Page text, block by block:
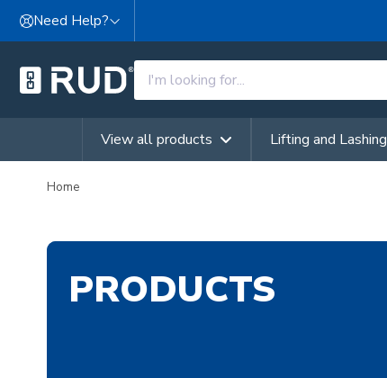
Skip to content
Need Help?
View all products Lifting and Lashing
Home
PRODUCTS